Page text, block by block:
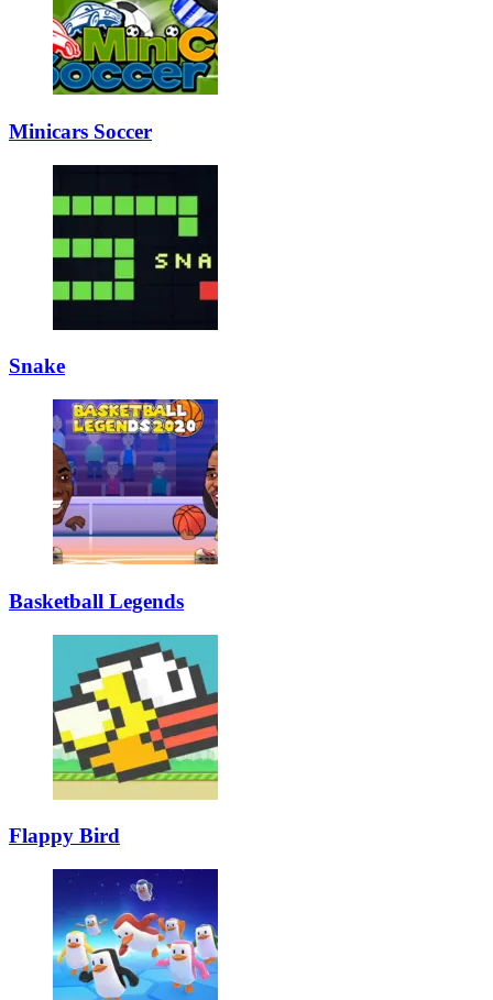
Minicars Soccer
Snake
Basketball Legends
Flappy Bird